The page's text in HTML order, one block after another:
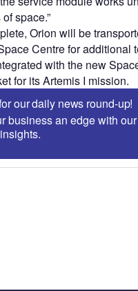
space.”
Orion will be
Centre for additional
with the new
for its Artemis I mission.
our daily news round-up!
business an edge with